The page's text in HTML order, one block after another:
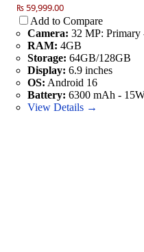
₨ 59,999.00
Add to Compare
Camera: 32 MP: Primary
RAM: 4GB
Storage: 64GB/128GB
Display: 6.9 inches
OS: Android 16
Battery: 6300 mAh -
View Details →